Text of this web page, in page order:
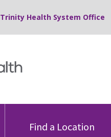
Trinity Health System Office
Find a Location